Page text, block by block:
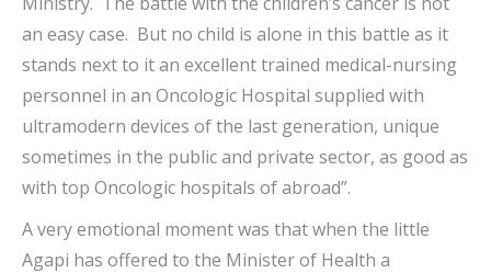
an easy case. But no child is alone in this battle as it
stands next to it an excellent trained medical-nursing
personnel in an Oncologic Hospital supplied with
ultramodern devices of the last generation, unique
sometimes in the public and private sector, as good as
with top Oncologic hospitals of abroad”.
A very emotional moment was that when the little
Agapi has offered to the Minister of Health a